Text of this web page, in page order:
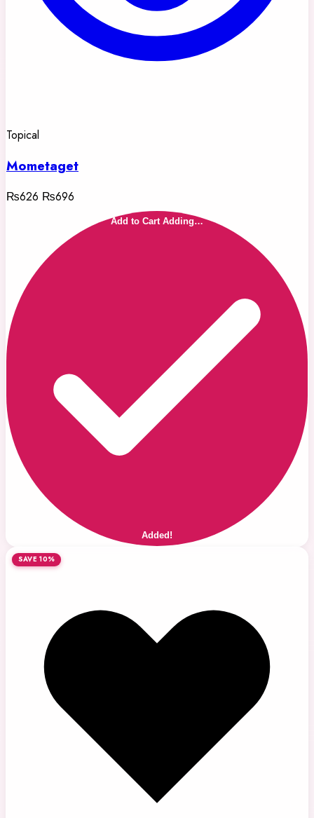
Topical
Mometaget
₨626 ₨696
Add to Cart Adding…
Added!
SAVE 10%